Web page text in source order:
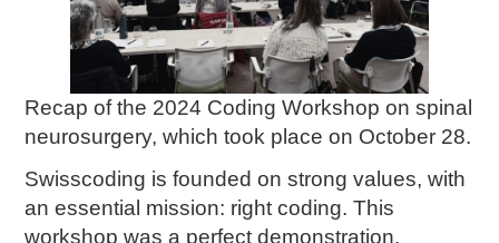
Recap of the 2024 Coding Workshop on spinal
neurosurgery, which took place on October 28.
Swisscoding is founded on strong values, with
an essential mission: right coding. This
workshop was a perfect demonstration,